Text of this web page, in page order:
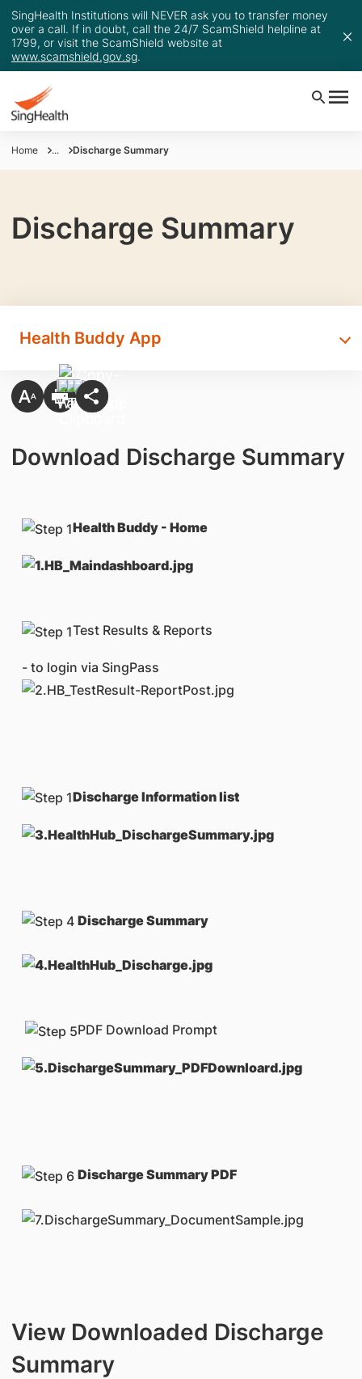
SingHealth Institutions will NEVER ask you to transfer money
over a call. If in doubt, call the 24/7 ScamShield helpline at
1799, or visit the ScamShield website at
www.scamshield.gov.sg.
Home ... Discharge Summary
Discharge Summary
Health Buddy App
Download Discharge Summary
Health Buddy - Home
Test Results & Reports
- to login via SingPass
Discharge Information list
Discharge Summary
PDF Download Prompt
Discharge Summary PDF
View Downloaded Discharge
Summary